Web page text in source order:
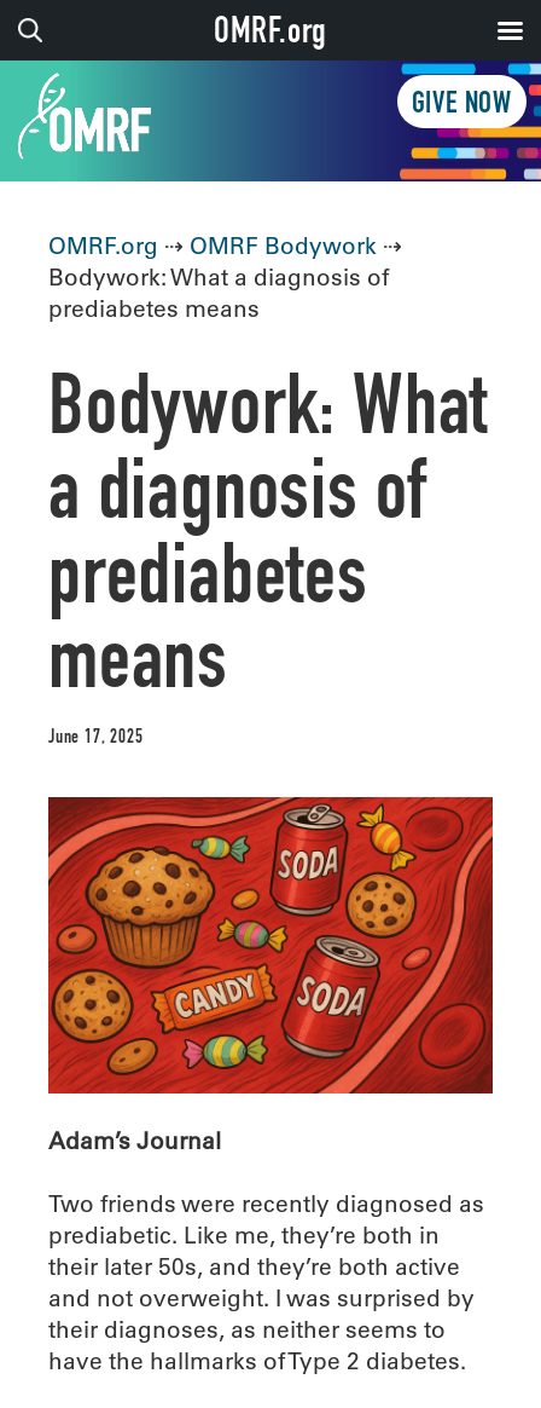
GIVE NOW
OMRF.org ⇢ OMRF Bodywork ⇢
Bodywork: What a diagnosis of
prediabetes means
Bodywork: What
a diagnosis of
prediabetes
means
June 17, 2025
Adam’s Journal
Two friends were recently diagnosed as
prediabetic. Like me, they’re both in
their later 50s, and they’re both active
and not overweight. I was surprised by
their diagnoses, as neither seems to
have the hallmarks of Type 2 diabetes.
OMRF.org